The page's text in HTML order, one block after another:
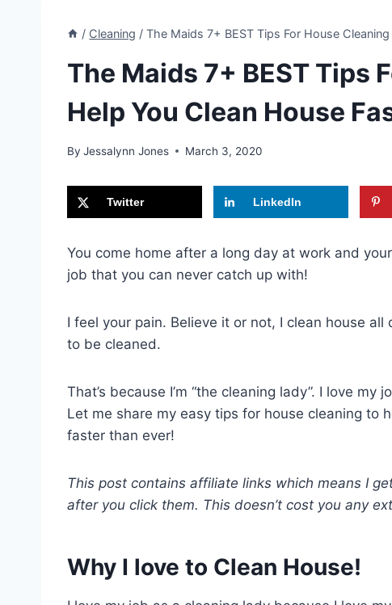
/ Cleaning / The Maids 7+ BEST Tips For House
The Maids 7+ BEST Tips
Help You Clean House
By Jessalynn Jones March 3, 2020
Twitter LinkedIn
You come home after a long day at work and
job that you can never catch up with!
I feel your pain. Believe it or not, I clean house
to be cleaned.
That’s because I’m “the cleaning lady”. I love
Let me share my easy tips for house cleaning to
faster than ever!
This post contains affiliate links which means I
after you click them. This doesn’t cost you any
Why I love to Clean House!